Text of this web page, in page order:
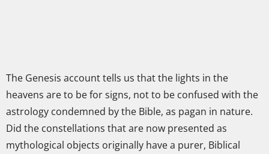
The Genesis account tells us that the lights in the
heavens are to be for signs, not to be confused with the
astrology condemned by the Bible, as pagan in nature.
Did the constellations that are now presented as
mythological objects originally have a purer, Biblical